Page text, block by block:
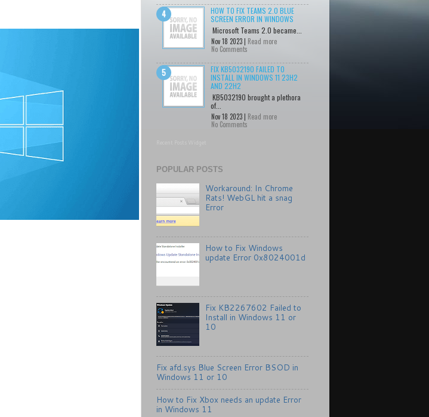
HOW TO FIX TEAMS 2.0 BLUE
SCREEN ERROR IN WINDOWS
Microsoft Teams 2.0 became...
Nov 18 2023 | Read more
No Comments
FIX KB5032190 FAILED TO
INSTALL IN WINDOWS 11 23H2
AND 22H2
KB5032190 brought a plethora
of...
Nov 18 2023 | Read more
No Comments
POPULAR POSTS
Workaround: In Chrome
Rats! WebGL hit a snag
Error
How to Fix Windows
update Error 0x8024001d
Fix KB2267602 Failed to
Install in Windows 11 or
10
Fix afd.sys Blue Screen Error BSOD in
Windows 11 or 10
How to Fix Xbox needs an update Error
in Windows 11